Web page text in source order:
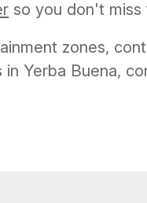
so you don't
zones,
Yerba Buena,